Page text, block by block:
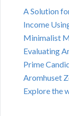
A Solution
Income
Minimalist
Evaluating
Prime
Aromhuset
Explore the